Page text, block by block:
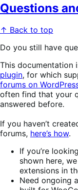
Questions
↑ Back to top
Do you still have
This documentation
plugin, for which
forums on
often find that your
answered before.
If you haven’t
forums, here’s how.
If you’re
shown here,
extensions in
Need ongoing